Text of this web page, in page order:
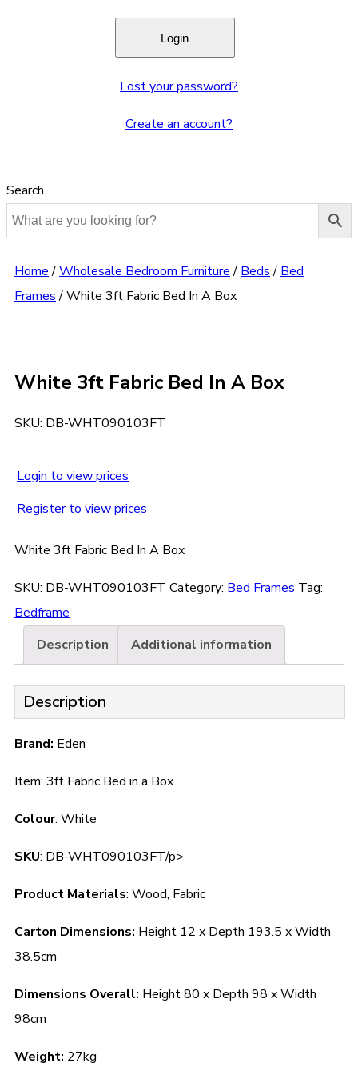
Lost your password?
Create an account?
Search
Home/Wholesale Bedroom Furniture/ Beds/ Bed
Frames/White 3ft Fabric Bed In A Box
White 3ft Fabric Bed In A Box
SKU: DB-WHT090103FT
Login to view prices
Register to view prices
White 3ft Fabric Bed In A Box
SKU: DB-WHT090103FT Category: Bed Frames Tag:
Bedframe
Description
Additional information
Description
Brand: Eden
Item: 3ft Fabric Bed in a Box
Colour: White
SKU: DB-WHT090103FT/p>
Product Materials: Wood, Fabric
Carton Dimensions: Height 12 x Depth 193.5 x Width
38.5cm
Dimensions Overall: Height 80 x Depth 98 x Width
98cm
Weight: 27kg